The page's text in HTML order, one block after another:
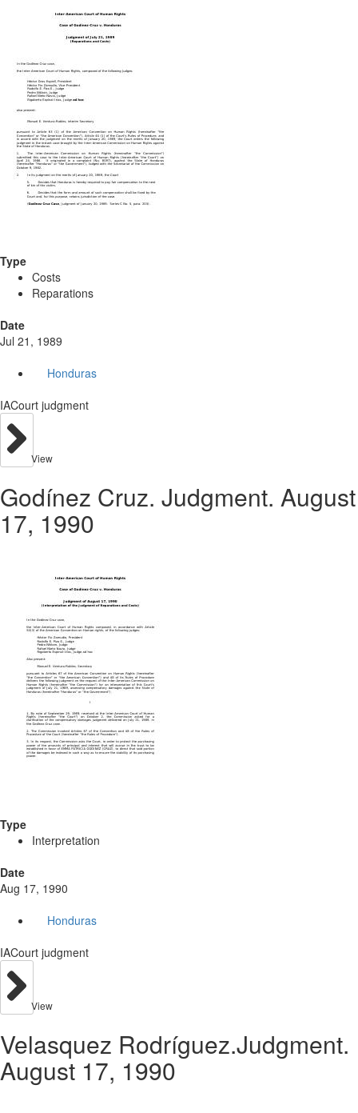
Type
Costs
Reparations
Date
Jul 21, 1989
Honduras
IACourt judgment
View
Godínez Cruz. Judgment. August
17, 1990
Type
Interpretation
Date
Aug 17, 1990
Honduras
IACourt judgment
View
Velasquez Rodríguez.Judgment.
August 17, 1990